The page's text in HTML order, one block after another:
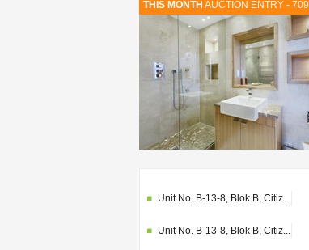
THIS MONTH AUCTION ENTRY - 709
Harmoniu...